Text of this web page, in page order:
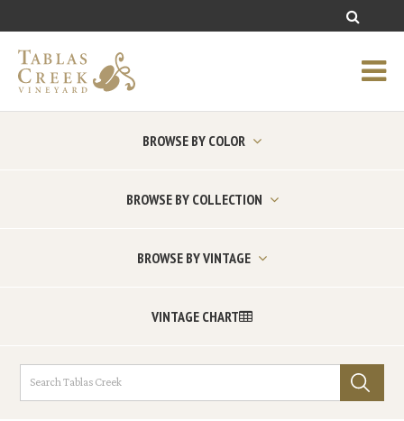
BROWSE BY COLOR
BROWSE BY COLLECTION
BROWSE BY VINTAGE
VINTAGE CHART